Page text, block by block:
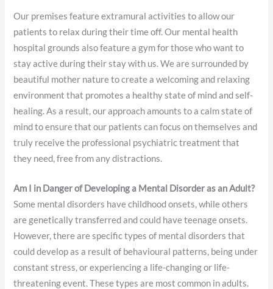
Our premises feature extramural activities to allow our
patients to relax during their time off. Our mental health
hospital grounds also feature a gym for those who want to
stay active during their stay with us. We are surrounded by
beautiful mother nature to create a welcoming and relaxing
environment that promotes a healthy state of mind and self-
healing. As a result, our approach amounts to a calm state of
mind to ensure that our patients can focus on themselves and
truly receive the professional psychiatric treatment that
they need, free from any distractions.
Am I in Danger of Developing a Mental Disorder as an Adult?
Some mental disorders have childhood onsets, while others
are genetically transferred and could have teenage onsets.
However, there are specific types of mental disorders that
could develop as a result of behavioural patterns, being under
constant stress, or experiencing a life-changing or life-
threatening event. These types are most common in adults.